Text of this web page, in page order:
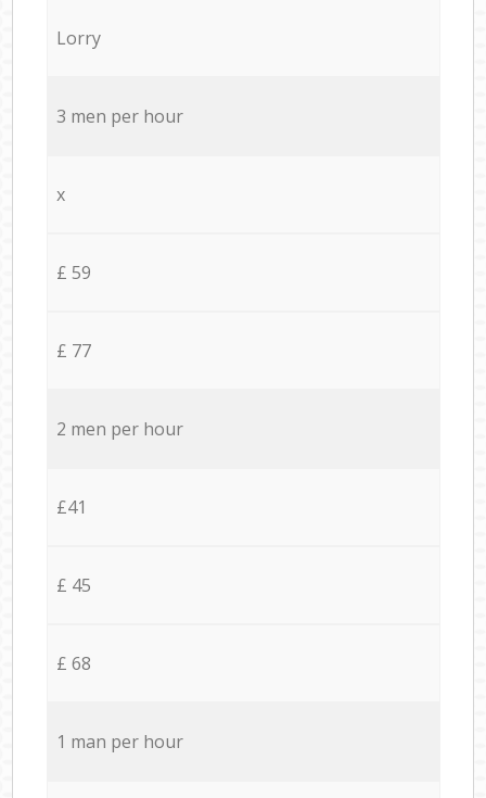
Lorry
3 men per hour
x
£ 59
£ 77
2 men per hour
£41
£ 45
£ 68
1 man per hour